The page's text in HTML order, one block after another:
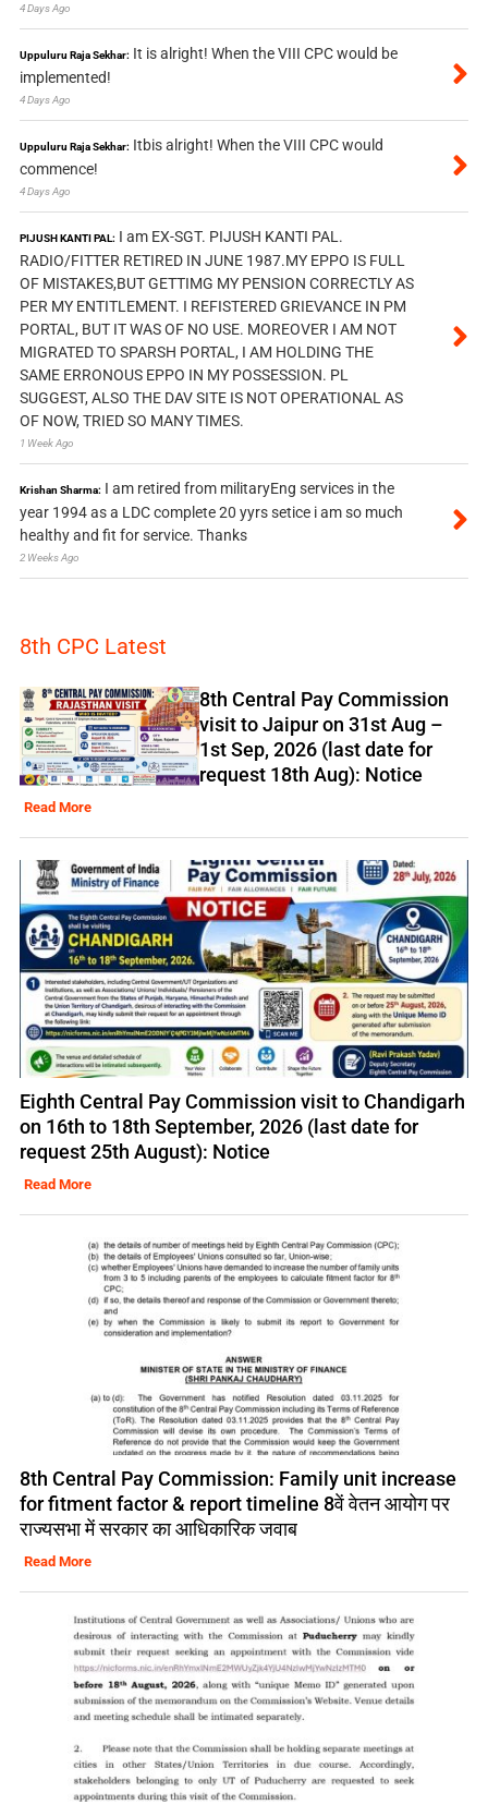
4 Days Ago
Uppuluru Raja Sekhar: It is alright! When the VIII CPC would be
implemented!
4 Days Ago
Uppuluru Raja Sekhar: Itbis alright! When the VIII CPC would
commence!
4 Days Ago
PIJUSH KANTI PAL: I am EX-SGT. PIJUSH KANTI PAL.
RADIO/FITTER RETIRED IN JUNE 1987.MY EPPO IS FULL
OF MISTAKES,BUT GETTIMG MY PENSION CORRECTLY AS
PER MY ENTITLEMENT. I REFISTERED GRIEVANCE IN PM
PORTAL, BUT IT WAS OF NO USE. MOREOVER I AM NOT
MIGRATED TO SPARSH PORTAL, I AM HOLDING THE
SAME ERRONOUS EPPO IN MY POSSESSION. PL
SUGGEST, ALSO THE DAV SITE IS NOT OPERATIONAL AS
OF NOW, TRIED SO MANY TIMES.
1 Week Ago
Krishan Sharma: I am retired from militaryEng services in the
year 1994 as a LDC complete 20 yyrs setice i am so much
healthy and fit for service. Thanks
2 Weeks Ago
8th CPC Latest
8th Central Pay Commission
visit to Jaipur on 31st Aug –
1st Sep, 2026 (last date for
request 18th Aug): Notice
Read More
Eighth Central Pay Commission visit to Chandigarh
on 16th to 18th September, 2026 (last date for
request 25th August): Notice
Read More
8th Central Pay Commission: Family unit increase
for fitment factor & report timeline 8वें वेतन आयोग पर
राज्यसभा में सरकार का आधिकारिक जवाब
Read More